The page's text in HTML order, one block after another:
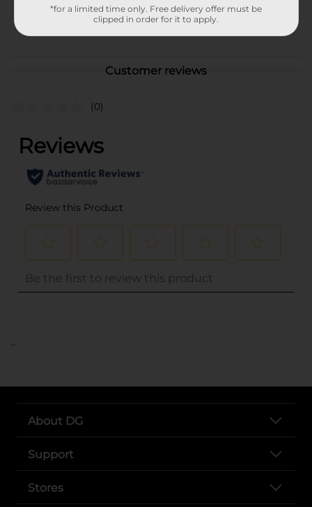
36440901
Customer reviews
(0)
..
About DG
Support
Stores
*for a limited time only. Free delivery offer must be
clipped in order for it to apply.